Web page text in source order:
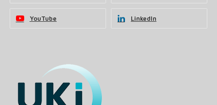
YouTube LinkedIn